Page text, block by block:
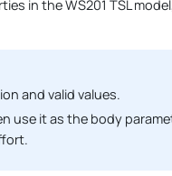
in the WS201 TSL
and valid values.
use it as the body